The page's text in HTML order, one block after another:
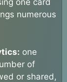
one card
numerous
one
of
or shared,